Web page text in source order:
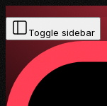
Toggle sidebar